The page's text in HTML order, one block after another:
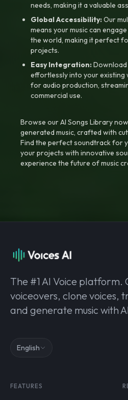
needs, making it a valuable
Global Accessibility:Our
means your music can
the world, making it perfect
projects.
Easy Integration:
effortlessly into your existing
for audio production,
commercial use.
Browse our AI Songs Library
generated music, crafted with
Find the perfect soundtrack for
your projects with innovative
experience the future of music
The #1 AI Voice platform.
voiceovers, clone voices,
and generate music with
English
FEATURES